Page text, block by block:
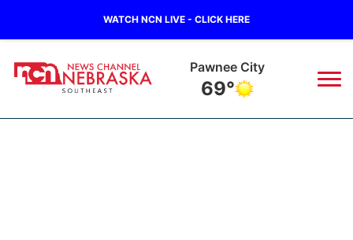
WATCH NCN LIVE - CLICK HERE
Pawnee City
69°